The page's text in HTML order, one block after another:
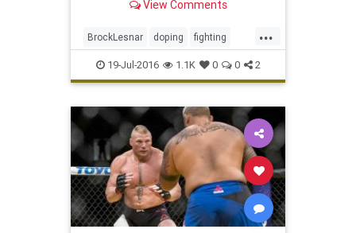
notified the…View Comments
...
BrockLesnar doping fighting
MMA UFC UFC200
19-Jul-2016 1.1K 0 0 2